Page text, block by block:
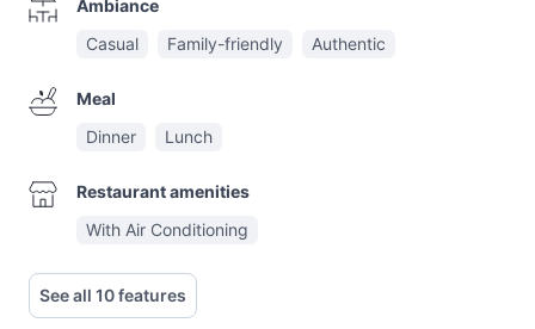
Ambiance
Casual
Family-friendly Authentic
Meal
Dinner
Lunch
Restaurant amenities
With Air Conditioning
See all 10 features